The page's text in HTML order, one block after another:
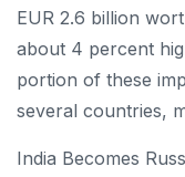
EUR 2.6 billion
about 4 percent
portion of these
several countries,
India Becomes